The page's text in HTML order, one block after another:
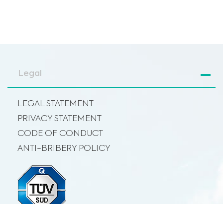
Legal
LEGAL STATEMENT
PRIVACY STATEMENT
CODE OF CONDUCT
ANTI-BRIBERY POLICY